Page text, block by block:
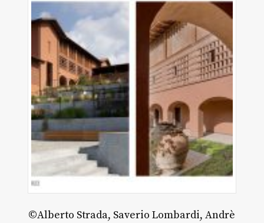
©Alberto Strada, Saverio Lombardi, Andrè